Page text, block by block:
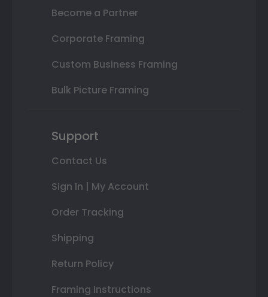
Become a Partner
Corporate Framing
Custom Business Framing
Bulk Picture Framing
Support
Contact Us
Sign In | My Account
Order Tracking
Shipping
Return Policy
Framing Instructions